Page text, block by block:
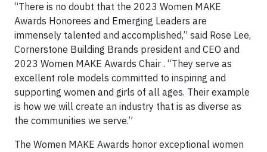
“There is no doubt that the 2023 Women MAKE
Awards Honorees and Emerging Leaders are
immensely talented and accomplished,” said Rose Lee,
Cornerstone Building Brands president and CEO and
2023 Women MAKE Awards Chair . “They serve as
excellent role models committed to inspiring and
supporting women and girls of all ages. Their example
is how we will create an industry that is as diverse as
the communities we serve.”
The Women MAKE Awards honor exceptional women